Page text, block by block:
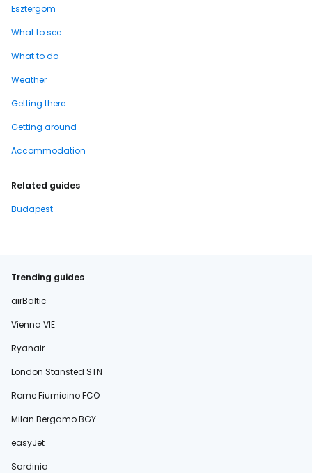
Esztergom
What to see
What to do
Weather
Getting there
Getting around
Accommodation
Related guides
Budapest
Trending guides
airBaltic
Vienna VIE
Ryanair
London Stansted STN
Rome Fiumicino FCO
Milan Bergamo BGY
easyJet
Sardinia